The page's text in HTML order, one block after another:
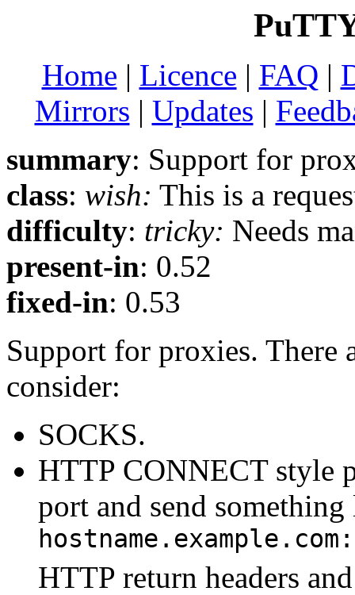
Home | Licence | FAQ |
Mirrors | Updates |
summary: Support for
class: wish: This is a
difficulty: tricky: Needs
present-in: 0.52
fixed-in: 0.53
Support for proxies. There
consider:
SOCKS.
HTTP CONNECT style
port and send
HTTP return headers